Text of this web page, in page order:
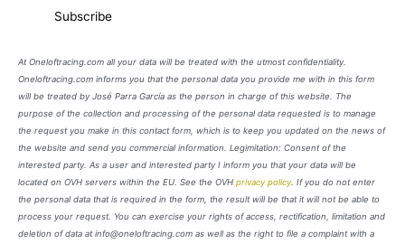
At Oneloftracing.com all your data will be treated with the utmost confidentiality.
Oneloftracing.com informs you that the personal data you provide me with in this form
will be treated by José Parra García as the person in charge of this website. The
purpose of the collection and processing of the personal data requested is to manage
the request you make in this contact form, which is to keep you updated on the news of
the website and send you commercial information. Legimitation: Consent of the
interested party. As a user and interested party I inform you that your data will be
located on OVH servers within the EU. See the OVH privacy policy. If you do not enter
the personal data that is required in the form, the result will be that it will not be able to
process your request. You can exercise your rights of access, rectification, limitation and
deletion of data at info@oneloftracing.com as well as the right to file a complaint with a